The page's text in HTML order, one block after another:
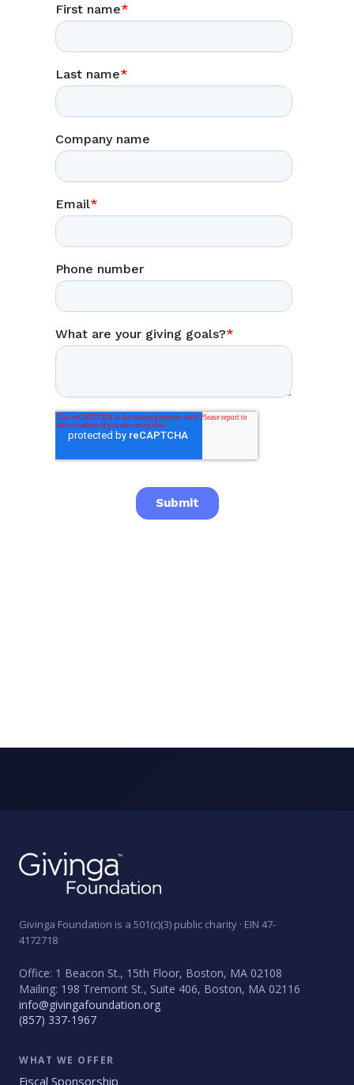
Givinga Foundation is a 501(c)(3) public charity · EIN 47-
4172718
Office: 1 Beacon St., 15th Floor, Boston, MA 02108
Mailing: 198 Tremont St., Suite 406, Boston, MA 02116
info@givingafoundation.org
(857) 337-1967
WHAT WE OFFER
Fiscal Sponsorship